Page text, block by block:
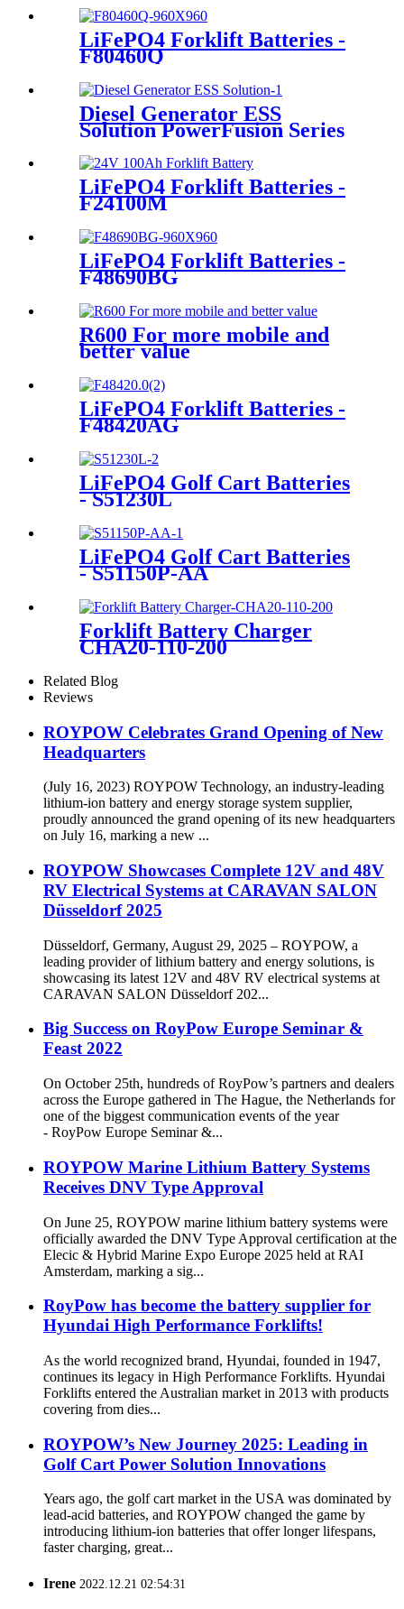
LiFePO4 Forklift Batteries -
F80460Q
Diesel Generator ESS
Solution PowerFusion Series
LiFePO4 Forklift Batteries -
F24100M
LiFePO4 Forklift Batteries -
F48690BG
R600 For more mobile and
better value
LiFePO4 Forklift Batteries -
F48420AG
LiFePO4 Golf Cart Batteries
- S51230L
LiFePO4 Golf Cart Batteries
- S51150P-AA
Forklift Battery Charger
CHA20-110-200
Related Blog
Reviews
ROYPOW Celebrates Grand Opening of New
Headquarters
(July 16, 2023) ROYPOW Technology, an industry-leading
lithium-ion battery and energy storage system supplier,
proudly announced the grand opening of its new headquarters
on July 16, marking a new ...
ROYPOW Showcases Complete 12V and 48V
RV Electrical Systems at CARAVAN SALON
Düsseldorf 2025
Düsseldorf, Germany, August 29, 2025 – ROYPOW, a
leading provider of lithium battery and energy solutions, is
showcasing its latest 12V and 48V RV electrical systems at
CARAVAN SALON Düsseldorf 202...
Big Success on RoyPow Europe Seminar &
Feast 2022
On October 25th, hundreds of RoyPow’s partners and dealers
across the Europe gathered in The Hague, the Netherlands for
one of the biggest communication events of the year
- RoyPow Europe Seminar &...
ROYPOW Marine Lithium Battery Systems
Receives DNV Type Approval
On June 25, ROYPOW marine lithium battery systems were
officially awarded the DNV Type Approval certification at the
Elecic & Hybrid Marine Expo Europe 2025 held at RAI
Amsterdam, marking a sig...
RoyPow has become the battery supplier for
Hyundai High Performance Forklifts!
As the world recognized brand, Hyundai, founded in 1947,
continues its legacy in High Performance Forklifts. Hyundai
Forklifts entered the Australian market in 2013 with products
covering from dies...
ROYPOW’s New Journey 2025: Leading in
Golf Cart Power Solution Innovations
Years ago, the golf cart market in the USA was dominated by
lead-acid batteries, and ROYPOW changed the game by
introducing lithium-ion batteries that offer longer lifespans,
faster charging, great...
Irene 2022.12.21 02:54:31